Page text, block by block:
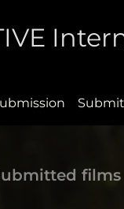
films